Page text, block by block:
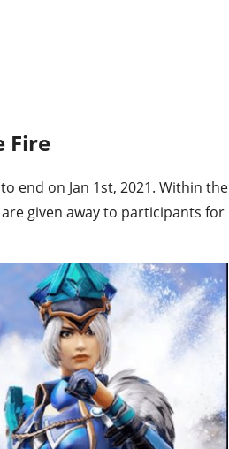
Fire
end on Jan 1st, 2021. Within the
given away to participants for